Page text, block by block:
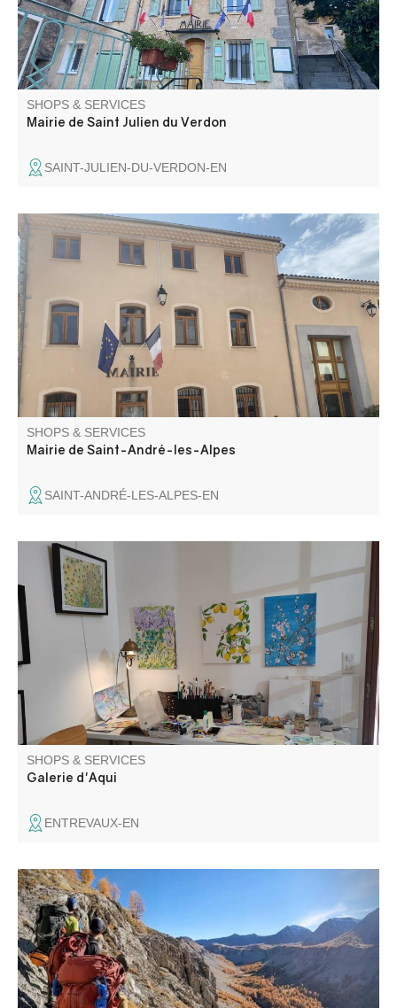
SHOPS & SERVICES
Mairie de Saint Julien du Verdon
SAINT-JULIEN-DU-VERDON-EN
SHOPS & SERVICES
Mairie de Saint-André-les-Alpes
SAINT-ANDRÉ-LES-ALPES-EN
Nadine François-Wear, artiste peintre, Bénédicte Elluin,
artisan vannière et pleins d'autres artisans d'art se
réunissent pour exposer leurs œuvres.
SHOPS & SERVICES
Galerie d'Aqui
ENTREVAUX-EN
Mountain guide purposes rambles for all levels all year
round